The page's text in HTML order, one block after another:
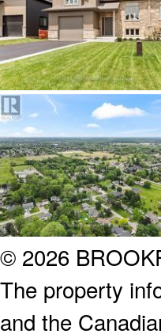
© 2026
The property
and the